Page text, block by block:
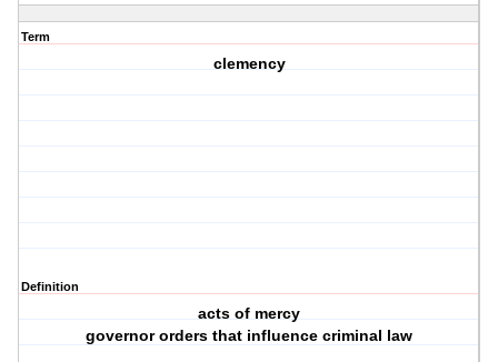
Term
clemency
Definition
acts of mercy
governor orders that influence criminal law